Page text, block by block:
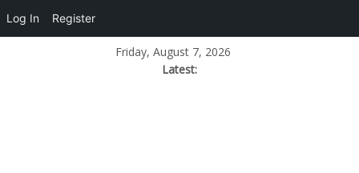
Friday, August 7, 2026
Latest:
Log In Register